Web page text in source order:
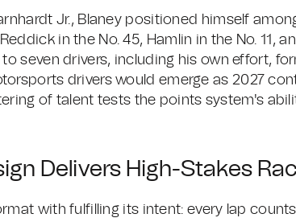
Jr., Blaney positioned himself
in the No. 45, Hamlin in the No. 11,
seven drivers, including his own effort,
drivers would emerge as 2027
of talent tests the points system's
Delivers High-Stakes
with fulfilling its intent: every lap